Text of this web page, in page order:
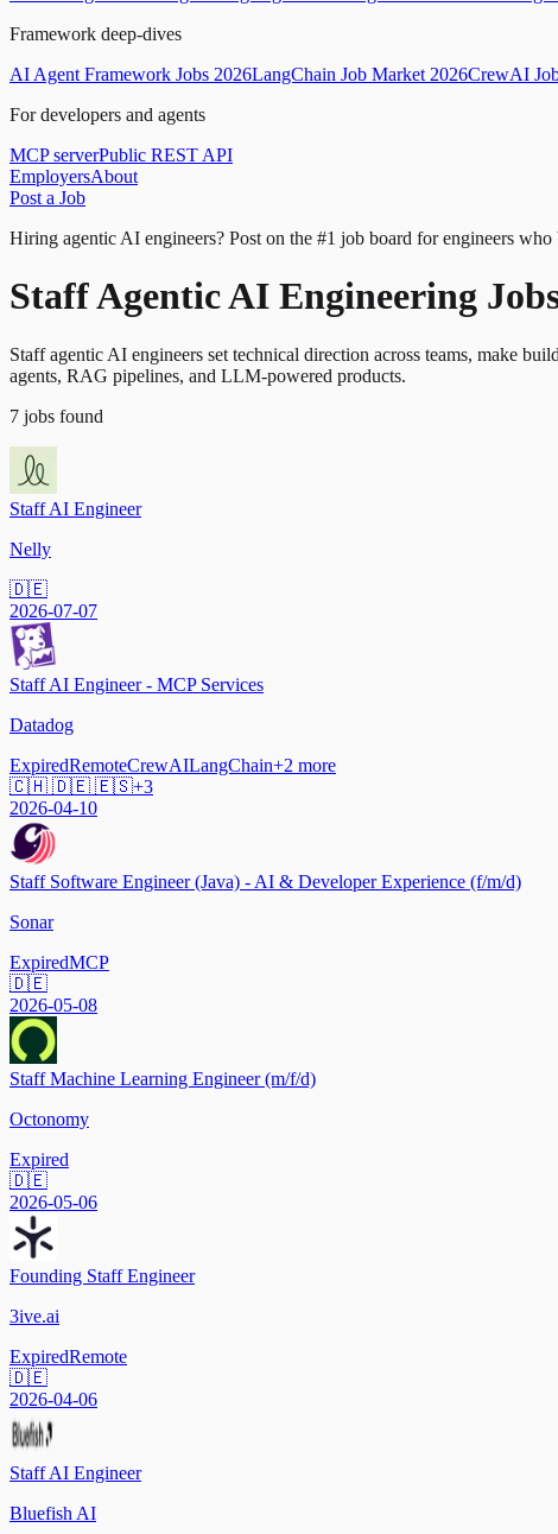
Framework deep-dives
AI Agent Framework Jobs 2026LangChain Job Market 2026CrewAI
For developers and agents
MCP serverPublic REST API
EmployersAbout
Post a Job
Hiring agentic AI engineers? Post on the #1 job board for engineers who
Staff Agentic AI Engineering
Staff agentic AI engineers set technical direction across teams, make
agents, RAG pipelines, and LLM-powered products.
7 jobs found
Staff AI Engineer
Nelly
🇩🇪
2026-07-07
Staff AI Engineer - MCP Services
Datadog
ExpiredRemoteCrewAILangChain+2 more
🇨🇭 🇩🇪 🇪🇸+3
2026-04-10
Staff Software Engineer (Java) - AI & Developer Experience (f/m/d)
Sonar
ExpiredMCP
🇩🇪
2026-05-08
Staff Machine Learning Engineer (m/f/d)
Octonomy
Expired
🇩🇪
2026-05-06
Founding Staff Engineer
3ive.ai
ExpiredRemote
🇩🇪
2026-04-06
Staff AI Engineer
Bluefish AI